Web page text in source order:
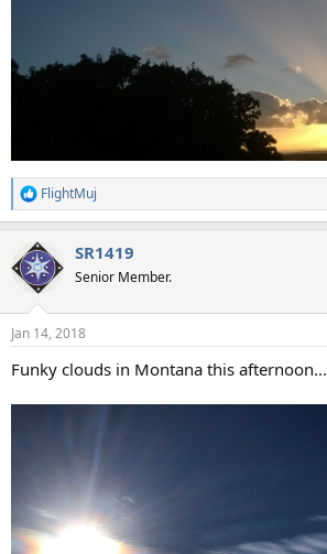
R
e
c
t
s
FlightMuj
SR1419
Senior Member.
Jan 14, 2018
Funky clouds in Montana this afternoon...